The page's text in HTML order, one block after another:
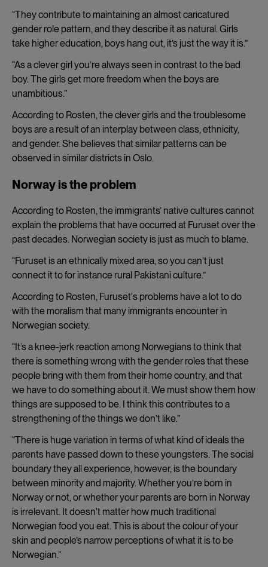
“They contribute to maintaining an almost caricatured
gender role pattern, and they describe it as natural. Girls
take higher education, boys hang out, it’s just the way it is.”
“As a clever girl you’re always seen in contrast to the bad
boy. The girls get more freedom when the boys are
unambitious.”
According to Rosten, the clever girls and the troublesome
boys are a result of an interplay between class, ethnicity,
and gender. She believes that similar patterns can be
observed in similar districts in Oslo.
Norway is the problem
According to Rosten, the immigrants’ native cultures cannot
explain the problems that have occurred at Furuset over the
past decades. Norwegian society is just as much to blame.
“Furuset is an ethnically mixed area, so you can’t just
connect it to for instance rural Pakistani culture.”
According to Rosten, Furuset's problems have a lot to do
with the moralism that many immigrants encounter in
Norwegian society.
“It’s a knee-jerk reaction among Norwegians to think that
there is something wrong with the gender roles that these
people bring with them from their home country, and that
we have to do something about it. We must show them how
things are supposed to be. I think this contributes to a
strengthening of the things we don’t like.”
“There is huge variation in terms of what kind of ideals the
parents have passed down to these youngsters. The social
boundary they all experience, however, is the boundary
between minority and majority. Whether you’re born in
Norway or not, or whether your parents are born in Norway
is irrelevant. It doesn't matter how much traditional
Norwegian food you eat. This is about the colour of your
skin and people’s narrow perceptions of what it is to be
Norwegian.”